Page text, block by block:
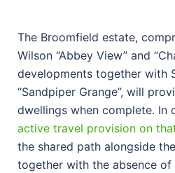
The Broomfield estate,
Wilson “Abbey View” and
developments together with
“Sandpiper Grange”, will
dwellings when complete. In
active travel provision on
the shared path alongside
together with the absence